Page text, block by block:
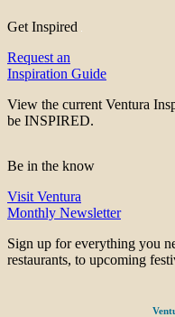
Get Inspired
Request an
Inspiration Guide
View the current Ventura
be INSPIRED.
Be in the know
Visit Ventura
Monthly Newsletter
Sign up for everything you
restaurants, to upcoming